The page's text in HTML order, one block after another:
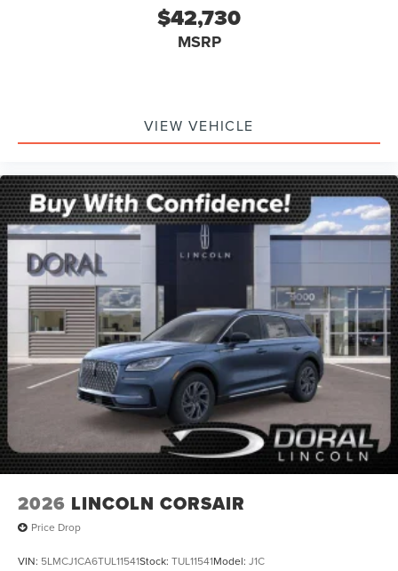
$42,730
MSRP
VIEW VEHICLE
2026 LINCOLN CORSAIR
Price Drop
VIN: 5LMCJ1CA6TUL11541Stock: TUL11541Model: J1C